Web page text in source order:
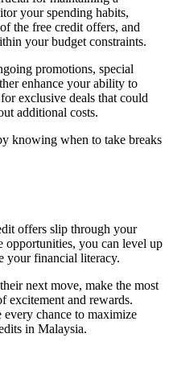
your spending habits,
the free credit offers, and
your budget constraints.
promotions, special
enhance your ability to
exclusive deals that could
additional costs.
knowing when to take breaks
offers slip through your
opportunities, you can level up
your financial literacy.
next move, make the most
excitement and rewards.
every chance to maximize
in Malaysia.